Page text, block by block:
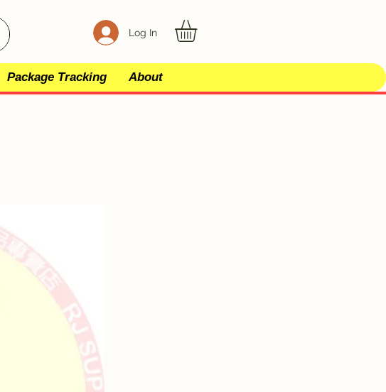
Log In
Package Tracking About